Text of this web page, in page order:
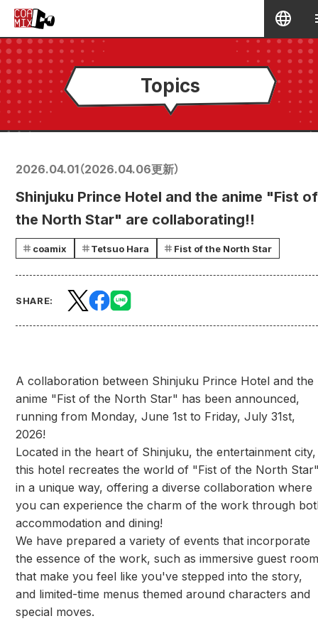
Topics
2026.04.01（2026.04.06更新）
Shinjuku Prince Hotel and the anime "Fist of
the North Star" are collaborating!!
coamix Tetsuo Hara Fist of the North Star
SHARE:
A collaboration between Shinjuku Prince Hotel and the
anime "Fist of the North Star" has been announced,
running from Monday, June 1st to Friday, July 31st,
2026!
Located in the heart of Shinjuku, the entertainment city,
this hotel recreates the world of "Fist of the North
in a unique way, offering a diverse collaboration where
you can experience the charm of the work through
accommodation and dining!
We have prepared a variety of events that incorporate
the essence of the work, such as immersive guest
that make you feel like you've stepped into the story,
and limited-time menus themed around characters and
special moves.